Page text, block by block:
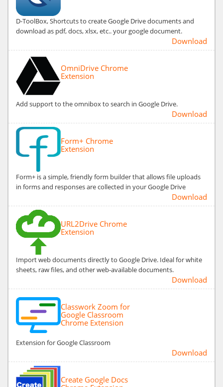
D-ToolBox, Shortcuts to create Google Drive documents and
download as pdf, docs, xlsx, etc.. your google document.
Download
OmniDrive Chrome
Extension
Add support to the omnibox to search in Google Drive.
Download
Form+ Chrome
Extension
Form+ is a simple, friendly form builder that allows file uploads
in forms and responses are collected in your Google Drive
Download
URL2Drive Chrome
Extension
Import web documents directly to Google Drive. Ideal for white
sheets, raw files, and other web-available documents.
Download
Classwork Zoom for
Google Classroom
Chrome Extension
Extension for Google Classroom
Download
Create Google Docs